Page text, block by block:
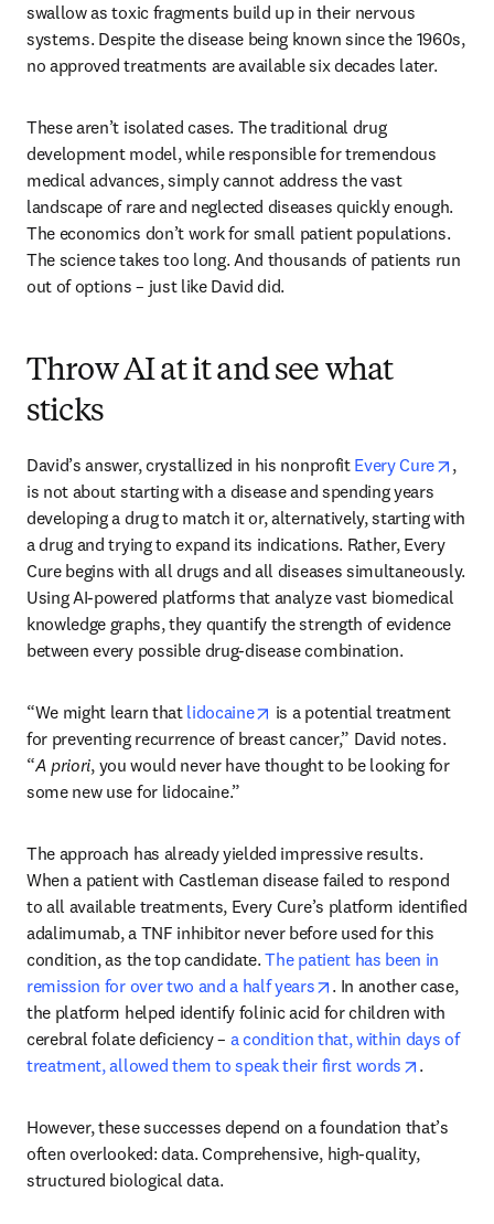
swallow as toxic fragments build up in their nervous
systems. Despite the disease being known since the 1960s,
no approved treatments are available six decades later.
These aren’t isolated cases. The traditional drug
development model, while responsible for tremendous
medical advances, simply cannot address the vast
landscape of rare and neglected diseases quickly enough.
The economics don’t work for small patient populations.
The science takes too long. And thousands of patients run
out of options – just like David did.
Throw AI at it and see what
sticks
David’s answer, crystallized in his nonprofit Every Cure
,
is not about starting with a disease and spending years
developing a drug to match it or, alternatively, starting with
a drug and trying to expand its indications. Rather, Every
Cure begins with all drugs and all diseases simultaneously.
Using AI-powered platforms that analyze vast biomedical
knowledge graphs, they quantify the strength of evidence
between every possible drug-disease combination.
“We might learn that lidocaine opens in new tab/window
is a potential treatment
for preventing recurrence of breast cancer,” David notes.
“A priori, you would never have thought to be looking for
some new use for lidocaine.”
The approach has already yielded impressive results.
When a patient with Castleman disease failed to respond
to all available treatments, Every Cure’s platform identified
adalimumab, a TNF inhibitor never before used for this
condition, as the top candidate. The patient has been in
remission for over two and a half years
opens in new tab/
. In another case,
the platform helped identify folinic acid for children with
cerebral folate deficiency – a condition that, within days of
treatment, allowed them to speak their first words
opens in
.
However, these successes depend on a foundation that’s
often overlooked: data. Comprehensive, high-quality,
structured biological data.